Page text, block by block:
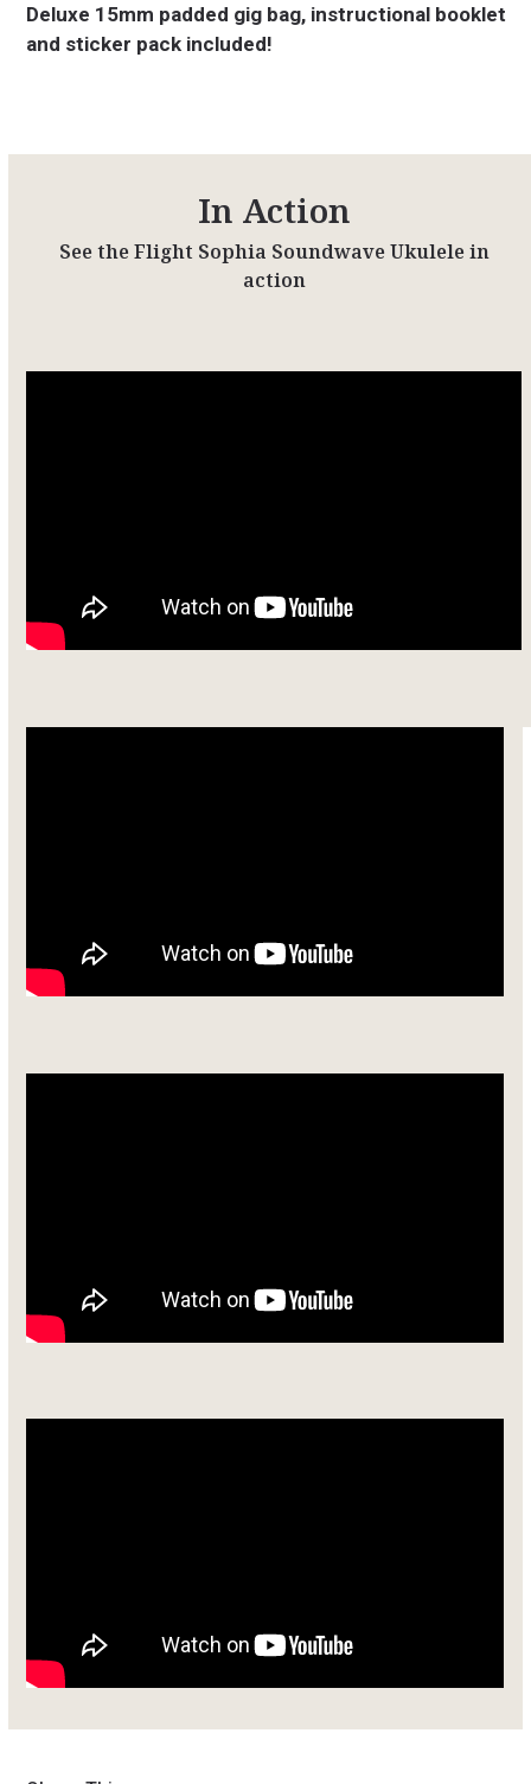
Deluxe 15mm padded gig bag, instructional booklet
and sticker pack included!
In Action
See the Flight Sophia Soundwave Ukulele in
action